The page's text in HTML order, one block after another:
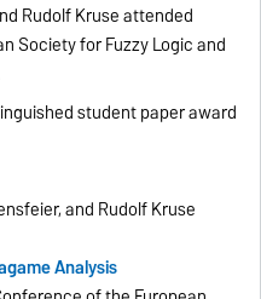
Rudolf Kruse attended
Society for Fuzzy Logic and
student paper award
and Rudolf Kruse
Analysis